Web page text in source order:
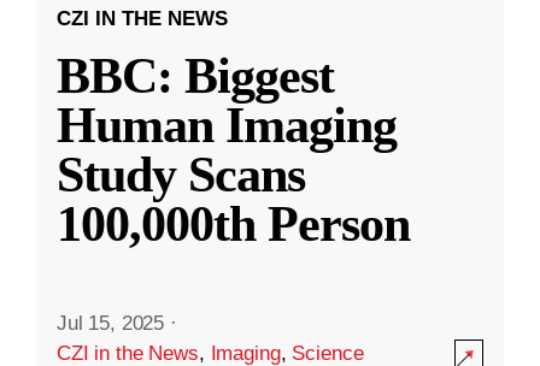
CZI IN THE NEWS
BBC: Biggest
Human Imaging
Study Scans
100,000th Person
Jul 15, 2025 ·
CZI in the News, Imaging, Science